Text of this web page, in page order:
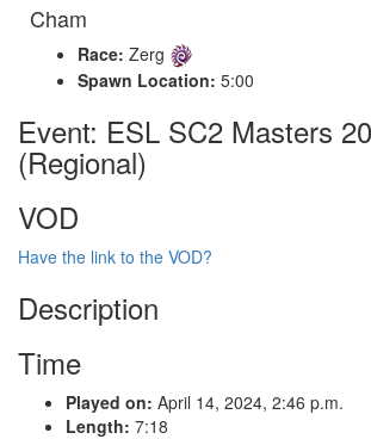
Cham
Race: Zerg
Spawn Location: 5:00
Event: ESL SC2 Masters
(Regional)
VOD
Have the link to the VOD?
Description
Time
Played on: April 14, 2024, 2:46 p.m.
Length: 7:18